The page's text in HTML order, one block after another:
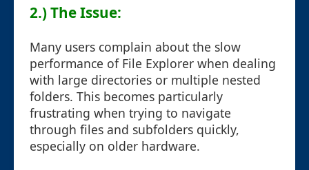
2.) The Issue:
Many users complain about the slow
performance of File Explorer when dealing
with large directories or multiple nested
folders. This becomes particularly
frustrating when trying to navigate
through files and subfolders quickly,
especially on older hardware.